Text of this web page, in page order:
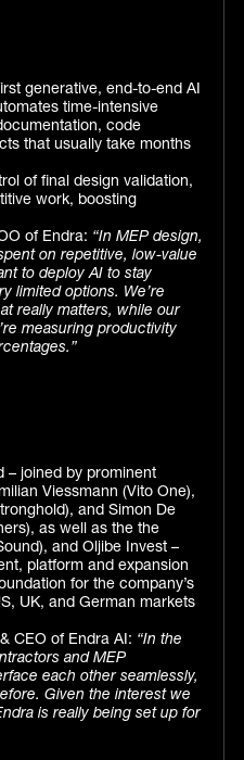
generative, end-to-end AI
time-intensive
code
that usually take months
of final design validation,
work, boosting
of Endra: “In MEP design,
on repetitive, low-value
to deploy AI to stay
limited options. We’re
really matters, while our
measuring productivity
– joined by prominent
Viessmann (Vito One),
and Simon De
as well as the the
and Oljibe Invest –
platform and expansion
for the company’s
UK, and German markets
CEO of Endra AI: “In the
and MEP
each other seamlessly,
Given the interest we
is really being set up for